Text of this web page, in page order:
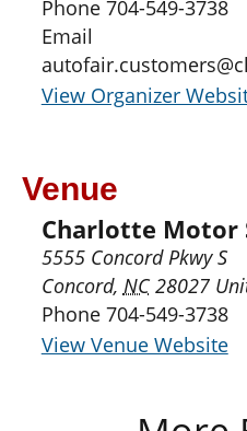
Venue
Charlotte Motor
5555 Concord Pkwy S
Concord, NC 28027
Phone 704-549-3738
View Venue Website
Phone 704-549-3738
Email
View Organizer